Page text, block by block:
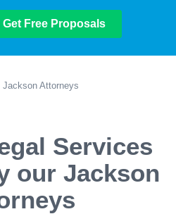
Get Free Proposals
Jackson Attorneys
Services
our Jackson